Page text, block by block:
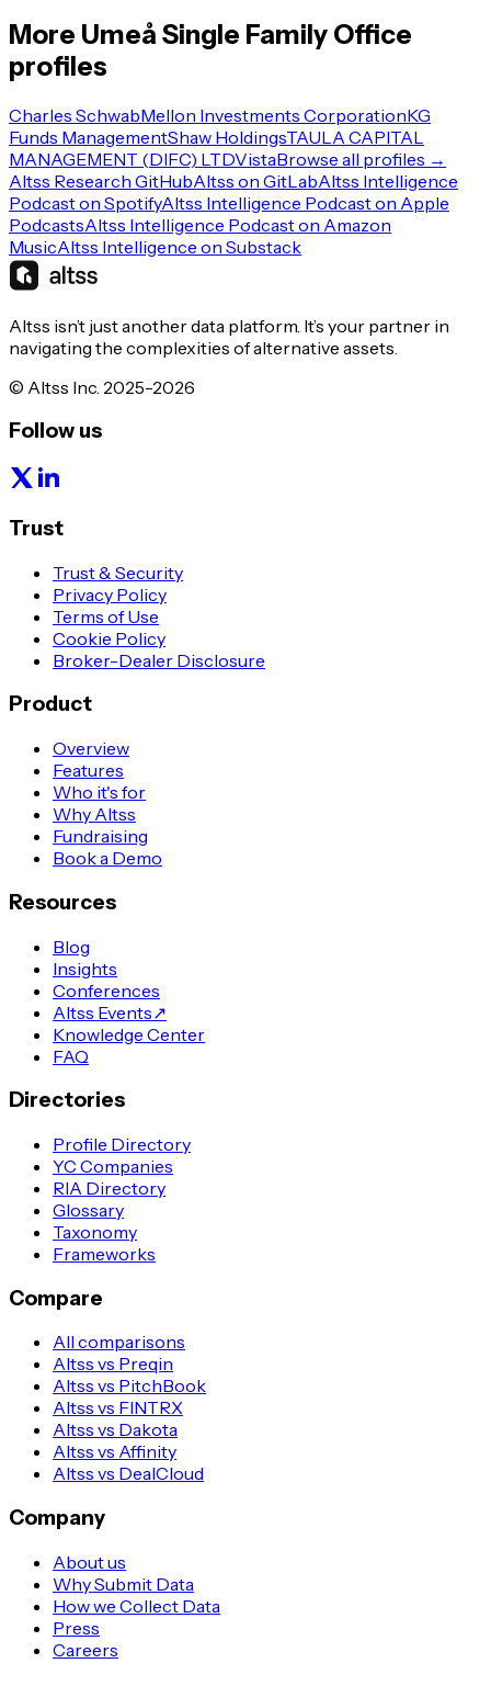
More Umeå Single Family Office
profiles
Charles SchwabMellon Investments CorporationKG
Funds ManagementShaw HoldingsTAULA CAPITAL
MANAGEMENT (DIFC) LTDVistaBrowse all profiles →
Altss Research GitHubAltss on GitLabAltss Intelligence
Podcast on SpotifyAltss Intelligence Podcast on Apple
PodcastsAltss Intelligence Podcast on Amazon
MusicAltss Intelligence on Substack
Altss isn’t just another data platform. It’s your partner in
navigating the complexities of alternative assets.
© Altss Inc. 2025-2026
Follow us
Trust
Trust & Security
Privacy Policy
Terms of Use
Cookie Policy
Broker-Dealer Disclosure
Product
Overview
Features
Who it's for
Why Altss
Fundraising
Book a Demo
Resources
Blog
Insights
Conferences
Altss Events↗
Knowledge Center
FAQ
Directories
Profile Directory
YC Companies
RIA Directory
Glossary
Taxonomy
Frameworks
Compare
All comparisons
Altss vs Preqin
Altss vs PitchBook
Altss vs FINTRX
Altss vs Dakota
Altss vs Affinity
Altss vs DealCloud
Company
About us
Why Submit Data
How we Collect Data
Press
Careers